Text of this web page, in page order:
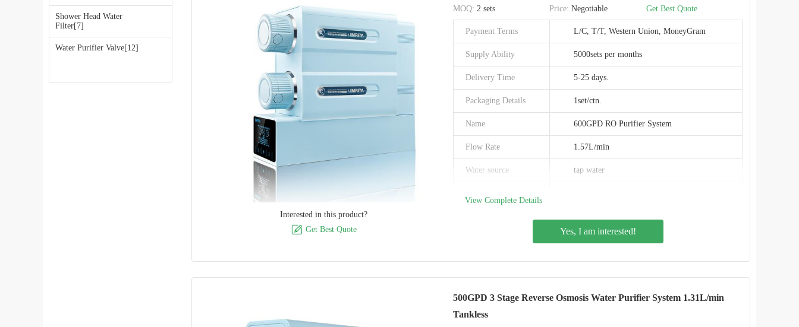
Shower Head Water
Filter[7]
Water Purifier Valve[12]
Interested in this product?
 Get Best Quote
MOQ: 2 sets Price: Negotiable Get Best Quote
Payment Terms L/C, T/T, Western Union, MoneyGram
Supply Ability 5000sets per months
Delivery Time 5-25 days.
Packaging Details 1set/ctn.
Name 600GPD RO Purifier System
Flow Rate 1.57L/min
Water source tap water
Product Size 491x170x407mm
Brand Name
View Complete Details
Yes, I am interested!
500GPD 3 Stage Reverse Osmosis Water Purifier System 1.31L/min
Tankless